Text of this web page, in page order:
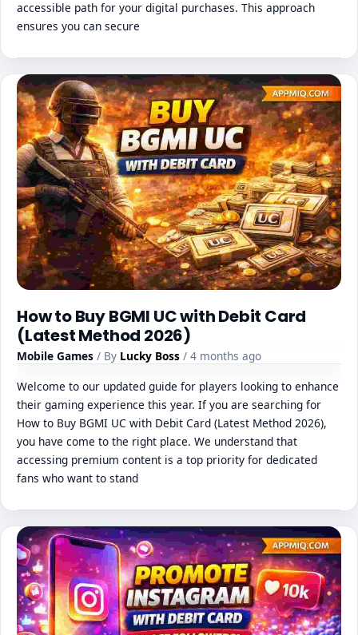
accessible path for your digital purchases. This approach
ensures you can secure
How to Buy BGMI UC with Debit Card
(Latest Method 2026)
Mobile Games / By Lucky Boss / 4 months ago
Welcome to our updated guide for players looking to enhance
their gaming experience this year. If you are searching for
How to Buy BGMI UC with Debit Card (Latest Method 2026),
you have come to the right place. We understand that
accessing premium content is a top priority for dedicated
fans who want to stand